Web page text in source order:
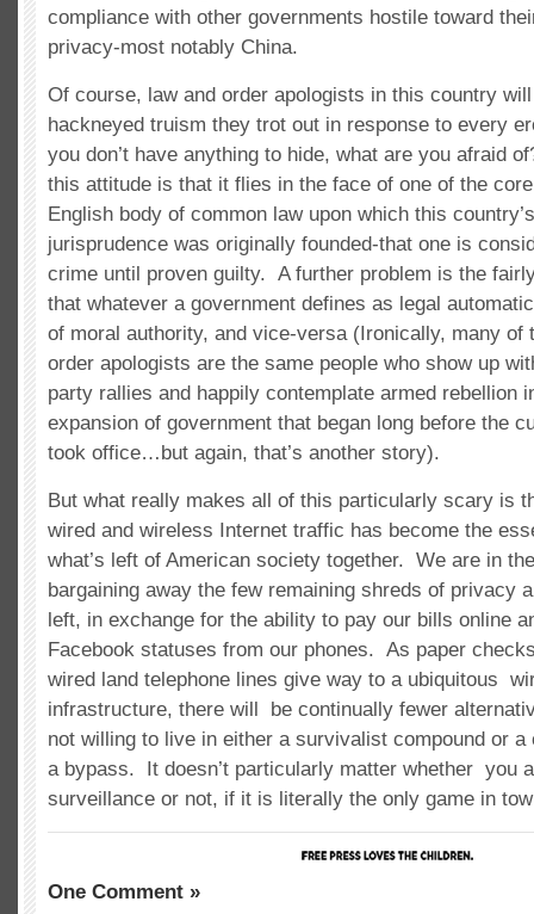
compliance with other governments hostile toward
privacy-most notably China.
Of course, law and order apologists in this country
hackneyed truism they trot out in response to every
you don’t have anything to hide, what are you afraid
this attitude is that it flies in the face of one of the
English body of common law upon which this
jurisprudence was originally founded-that one is
crime until proven guilty. A further problem is the
that whatever a government defines as legal
of moral authority, and vice-versa (Ironically, many of
order apologists are the same people who show up
party rallies and happily contemplate armed rebellion
expansion of government that began long before the
took office…but again, that’s another story).
But what really makes all of this particularly scary is
wired and wireless Internet traffic has become the
what’s left of American society together. We are in
bargaining away the few remaining shreds of privacy
left, in exchange for the ability to pay our bills online
Facebook statuses from our phones. As paper
wired land telephone lines give way to a ubiquitous
infrastructure, there will be continually fewer
not willing to live in either a survivalist compound or a
a bypass. It doesn’t particularly matter whether you
surveillance or not, if it is literally the only game in
One Comment »